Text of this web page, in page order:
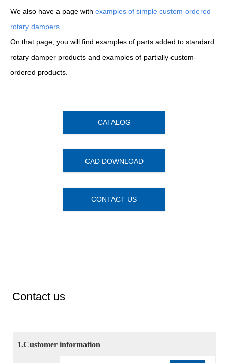
We also have a page with examples of simple custom-ordered
rotary dampers.
On that page, you will find examples of parts added to standard
rotary damper products and examples of partially custom-
ordered products.
CATALOG
CAD DOWNLOAD
CONTACT US
Contact us
1.Customer information